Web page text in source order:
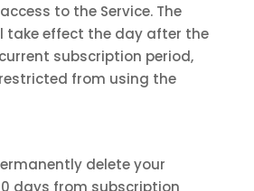
to the Service. The
take effect the day after the
subscription period,
from using the
delete your